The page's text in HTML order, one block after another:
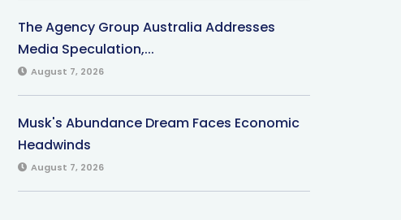
The Agency Group Australia Addresses
Media Speculation,...
August 7, 2026
Musk's Abundance Dream Faces Economic
Headwinds
August 7, 2026